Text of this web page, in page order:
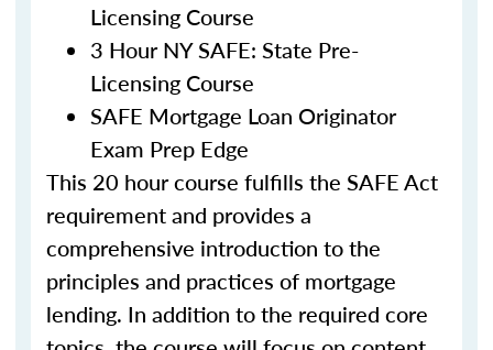
Licensing Course
3 Hour NY SAFE: State Pre-
Licensing Course
SAFE Mortgage Loan Originator
Exam Prep Edge
This 20 hour course fulfills the SAFE Act
requirement and provides a
comprehensive introduction to the
principles and practices of mortgage
lending. In addition to the required core